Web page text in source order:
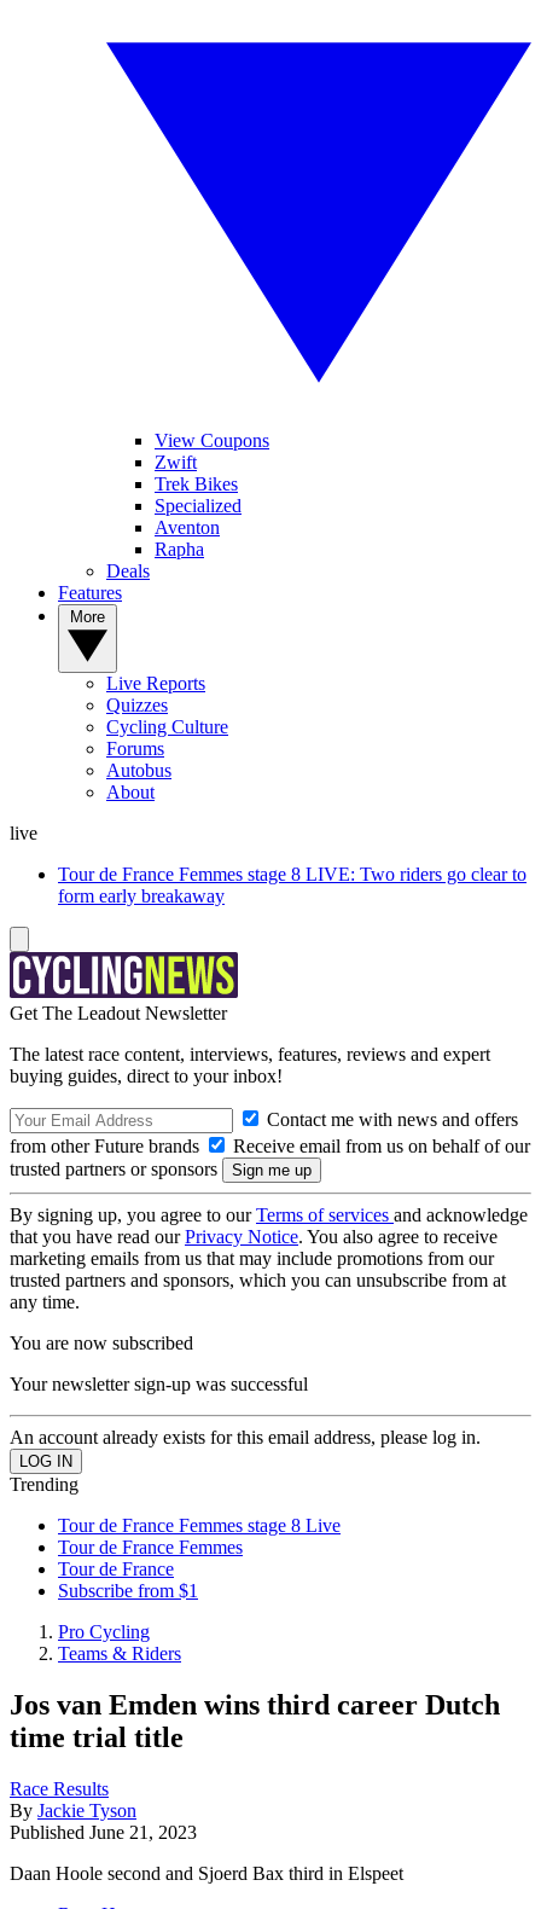
View Coupons
Zwift
Trek Bikes
Specialized
Aventon
Rapha
Deals
Features
Live Reports
Quizzes
Cycling Culture
Forums
Autobus
About
live
Tour de France Femmes stage 8 LIVE: Two riders go clear to
form early breakaway
Get The Leadout Newsletter
The latest race content, interviews, features, reviews and expert
buying guides, direct to your inbox!
Contact me with news and offers
from other Future brands
Receive email from us on behalf of our
trusted partners or sponsors
By signing up, you agree to ourTerms of services and acknowledge
that you have read ourPrivacy Notice. You also agree to receive
marketing emails from us that may include promotions from our
trusted partners and sponsors, which you can unsubscribe from at
any time.
You are now subscribed
Your newsletter sign-up was successful
An account already exists for this email address, please log in.
Trending
Tour de France Femmes stage 8 Live
Tour de France Femmes
Tour de France
Subscribe from $1
Pro Cycling
Teams & Riders
Jos van Emden wins third career Dutch
time trial title
Race Results
By Jackie Tyson
Published June 21, 2023
Daan Hoole second and Sjoerd Bax third in Elspeet